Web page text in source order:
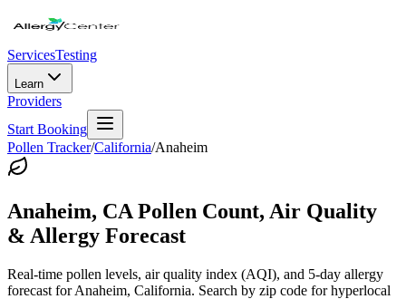
ServicesTesting
Learn
Providers
Start Booking
Pollen Tracker/California/Anaheim
Anaheim, CA Pollen Count, Air Quality
& Allergy Forecast
Real-time pollen levels, air quality index (AQI), and 5-day allergy
forecast forAnaheim, California. Search by zip code for hyperlocal